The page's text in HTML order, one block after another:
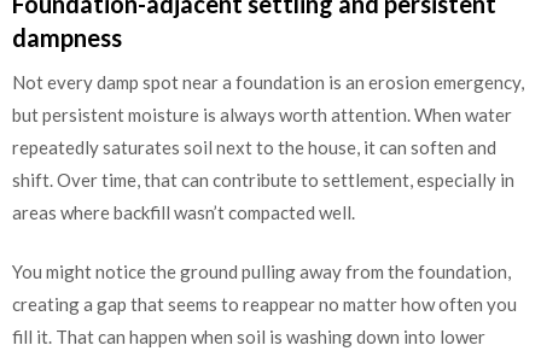
dampness
Not every damp spot near a foundation is an erosion emergency,
but persistent moisture is always worth attention. When water
repeatedly saturates soil next to the house, it can soften and
shift. Over time, that can contribute to settlement, especially in
areas where backfill wasn’t compacted well.
You might notice the ground pulling away from the foundation,
creating a gap that seems to reappear no matter how often you
fill it. That can happen when soil is washing down into lower